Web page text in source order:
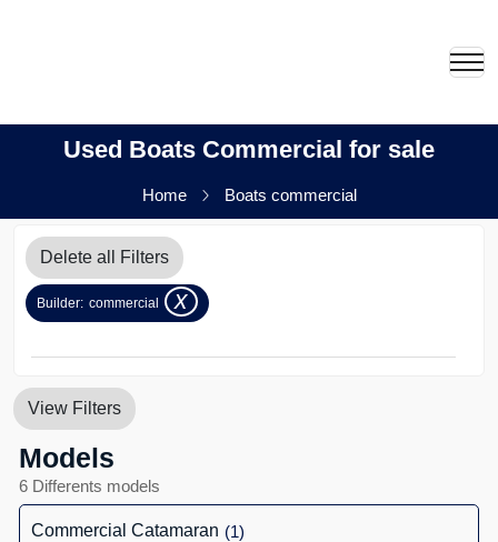
Used Boats Commercial for sale
Home Boats commercial
Delete all Filters
Builder: commercial x
View Filters
Models
6 Differents models
Commercial Catamaran (1)